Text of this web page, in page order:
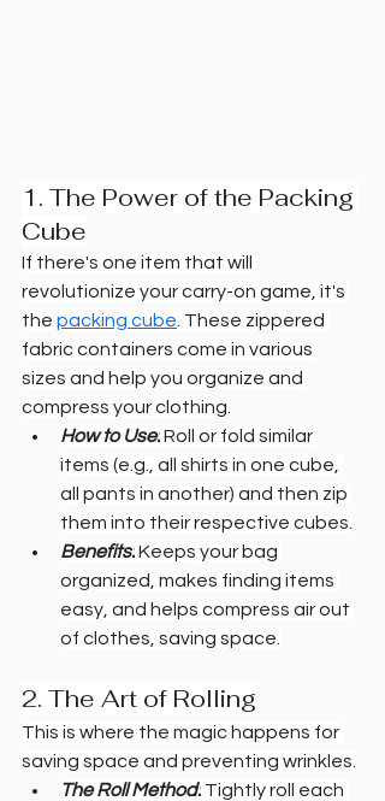
1. The Power of the Packing
Cube
If there's one item that will
revolutionize your carry-on game, it's
the packing cube . These zippered
fabric containers come in various
sizes and help you organize and
compress your clothing.
How to Use: Roll or fold similar
items (e.g., all shirts in one cube,
all pants in another) and then zip
them into their respective cubes.
Benefits: Keeps your bag
organized, makes finding items
easy, and helps compress air out
of clothes, saving space.
2. The Art of Rolling
This is where the magic happens for
saving space and preventing wrinkles.
The Roll Method: Tightly roll each